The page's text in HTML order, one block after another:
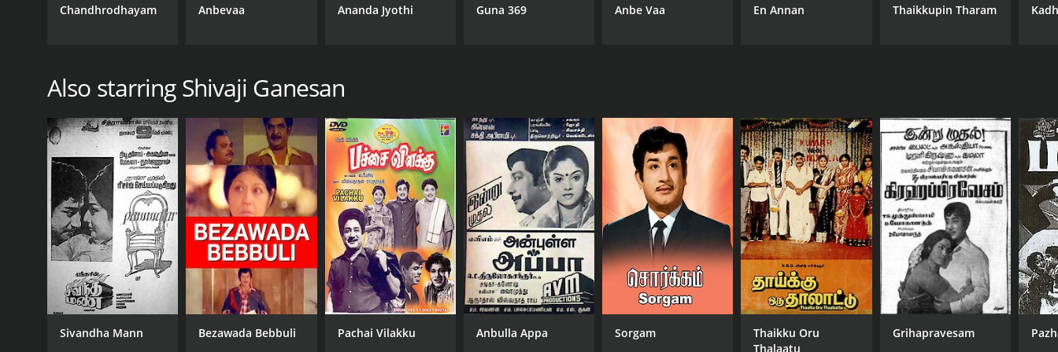
RELEASE DATE
MPAA RATING
IMDB RATING
Chandhrodhayam Anbevaa Ananda Jyothi Guna 369 Anbe Vaa En Annan Thaikkupin Tharam
Also starring Shivaji Ganesan
Sivandha Mann Bezawada Bebbuli Pachai Vilakku Anbulla Appa Sorgam
Thaikku Oru
Thalaatu
Grihapravesam